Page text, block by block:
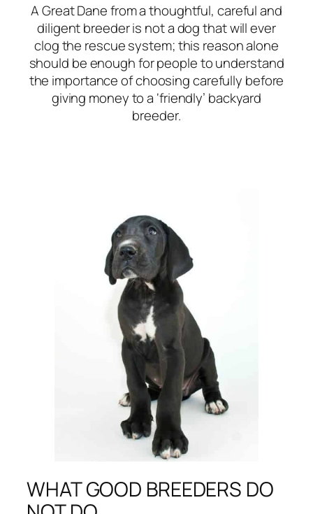
A Great Dane from a thoughtful, careful and
diligent breeder is not a dog that will ever
clog the rescue system; this reason alone
should be enough for people to understand
the importance of choosing carefully before
giving money to a ‘friendly’ backyard
breeder.
WHAT GOOD BREEDERS DO